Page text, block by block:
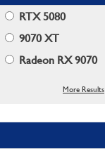
RTX 5080
9070 XT
Radeon RX 9070
More Results